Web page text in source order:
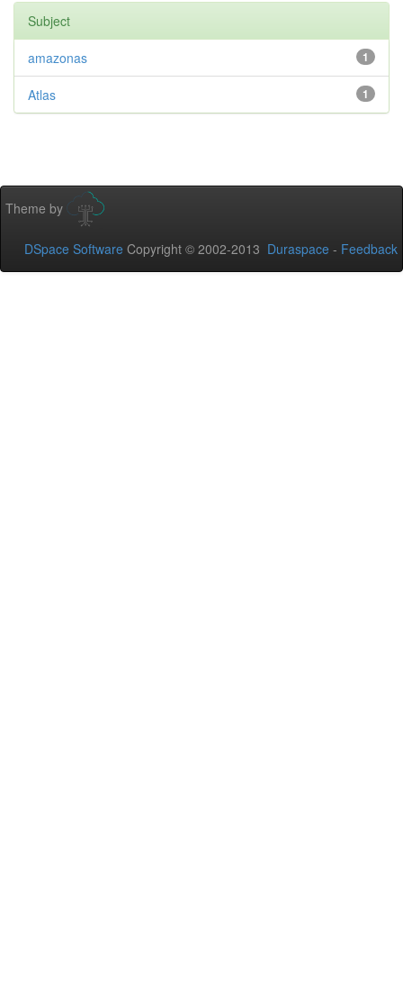
Subject
1
amazonas
1
Atlas
Theme by
DSpace Software Copyright © 2002-2013 Duraspace - Feedback